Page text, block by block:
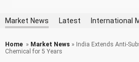
Market News Latest International
Home » Market News » India Extends Anti-
Chemical for 5 Years